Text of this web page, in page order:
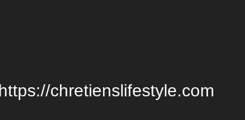
https://chretienslifestyle.com